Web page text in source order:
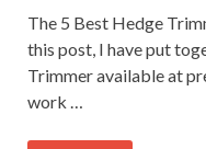
The 5 Best Hedge
this post, I have put
Trimmer available at
work …